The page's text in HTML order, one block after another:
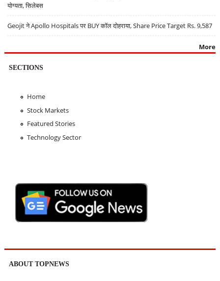
योग्यता, सिलेबस
Geojit ने Apollo Hospitals पर BUY कॉल दोहराया, Share Price Target Rs. 9,587
More
SECTIONS
Home
Stock Markets
Featured Stories
Technology Sector
ABOUT TOPNEWS